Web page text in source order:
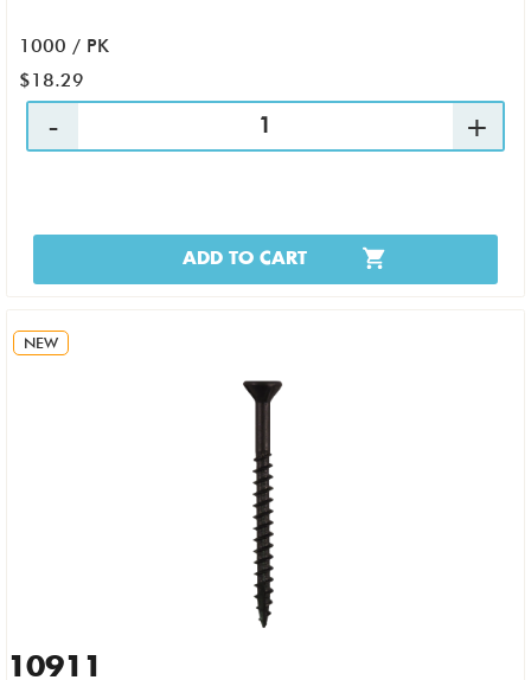
1000 / PK
$18.29
ADD TO CART
NEW
10911